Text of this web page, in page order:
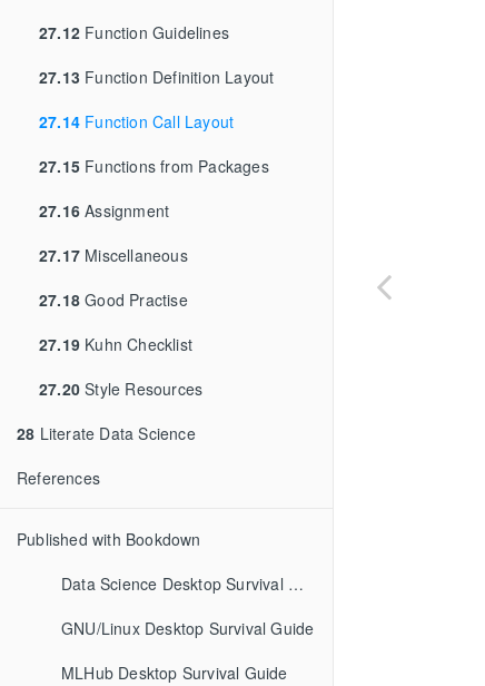
27.12 Function Guidelines
27.13 Function Definition Layout
27.14 Function Call Layout
27.15 Functions from Packages
27.16 Assignment
27.17 Miscellaneous
27.18 Good Practise
27.19 Kuhn Checklist
27.20 Style Resources
28 Literate Data Science
References
Published with Bookdown
Data Science Desktop Survival Guide
GNU/Linux Desktop Survival Guide
MLHub Desktop Survival Guide